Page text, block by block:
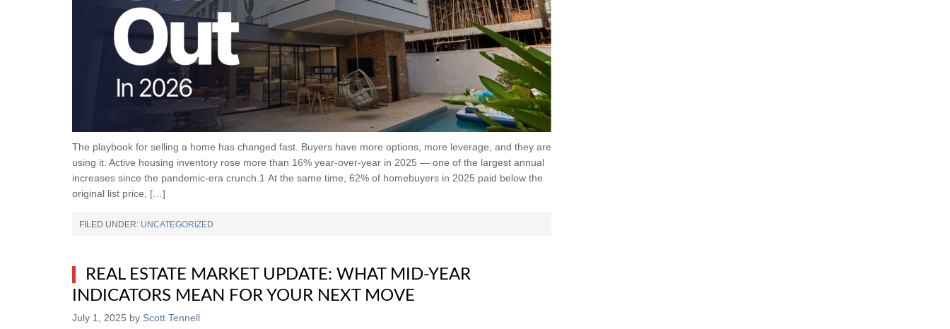
The playbook for selling a home has changed fast. Buyers have more options, more leverage, and they are
using it. Active housing inventory rose more than 16% year-over-year in 2025 — one of the largest annual
increases since the pandemic-era crunch.1 At the same time, 62% of homebuyers in 2025 paid below the
original list price, […]
FILED UNDER: UNCATEGORIZED
REAL ESTATE MARKET UPDATE: WHAT MID-YEAR
INDICATORS MEAN FOR YOUR NEXT MOVE
July 1, 2025 by Scott Tennell